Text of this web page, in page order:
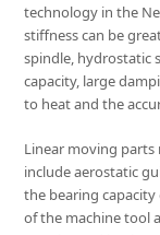
technology in the
stiffness can be
spindle, hydrostatic
capacity, large
to heat and the
Linear moving parts
include aerostatic
the bearing
of the machine tool